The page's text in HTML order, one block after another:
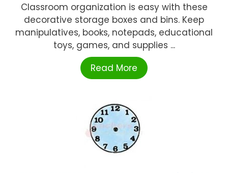
Classroom organization is easy with these
decorative storage boxes and bins. Keep
manipulatives, books, notepads, educational
toys, games, and supplies ...
Read More